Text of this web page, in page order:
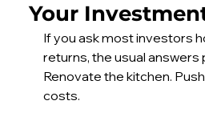
Your
If you ask most investors
returns, the usual answers
Renovate the kitchen.
costs.